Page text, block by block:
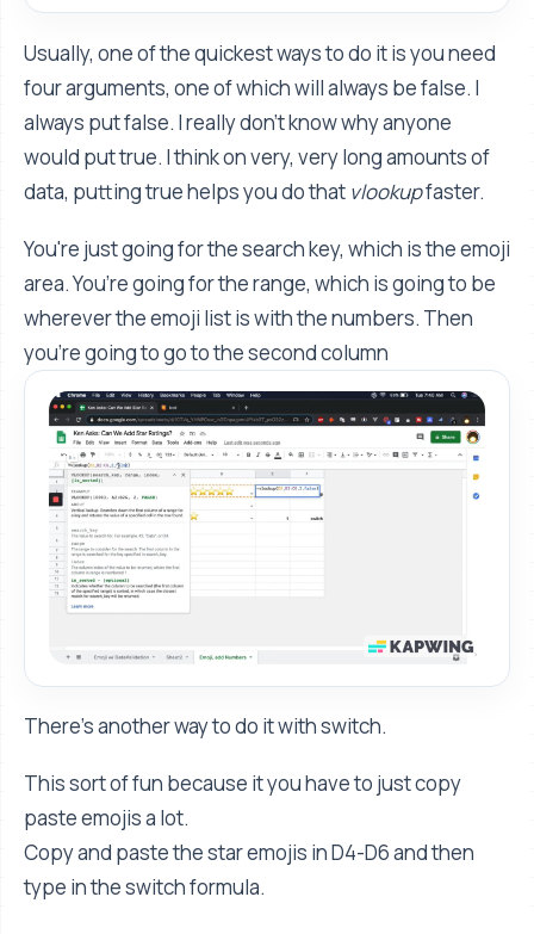
Usually, one of the quickest ways to do it is you need
four arguments, one of which will always be false. I
always put false. I really don't know why anyone
would put true. I think on very, very long amounts of
data, putting true helps you do that vlookupfaster.
You're just going for the search key, which is the emoji
area. You’re going for the range, which is going to be
wherever the emoji list is with the numbers. Then
you're going to go to the second column
There's another way to do it with switch.
This sort of fun because it you have to just copy
paste emojis a lot.
Copy and paste the star emojis in D4-D6 and then
type in the switch formula.